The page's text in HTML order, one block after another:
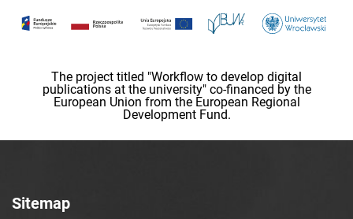
The project titled "Workflow to develop digital
publications at the university" co-financed by the
European Union from the European Regional
Development Fund.
Sitemap